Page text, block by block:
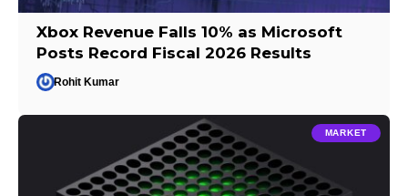
Xbox Revenue Falls 10% as Microsoft
Posts Record Fiscal 2026 Results
Rohit Kumar
MARKET